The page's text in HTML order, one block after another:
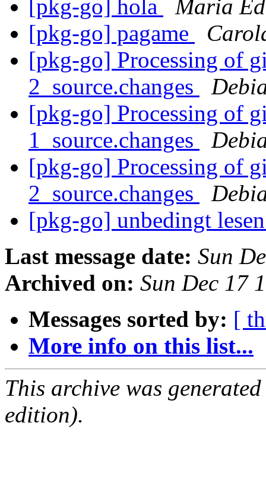
[pkg-go] hola
Maria
[pkg-go] pagame
[pkg-go] Processing of
2_source.changes
[pkg-go] Processing of
1_source.changes
[pkg-go] Processing of
2_source.changes
[pkg-go] unbedingt
Last message date: Sun
Archived on: Sun Dec 17
Messages sorted by: [
More info on this list...
This archive was
edition).